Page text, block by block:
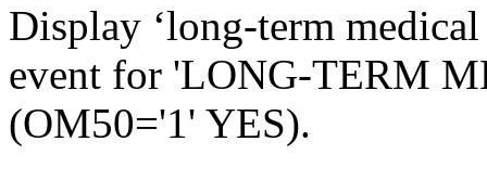
Display ‘long-term
event for 'LONG-TERM
(OM50='1' YES).